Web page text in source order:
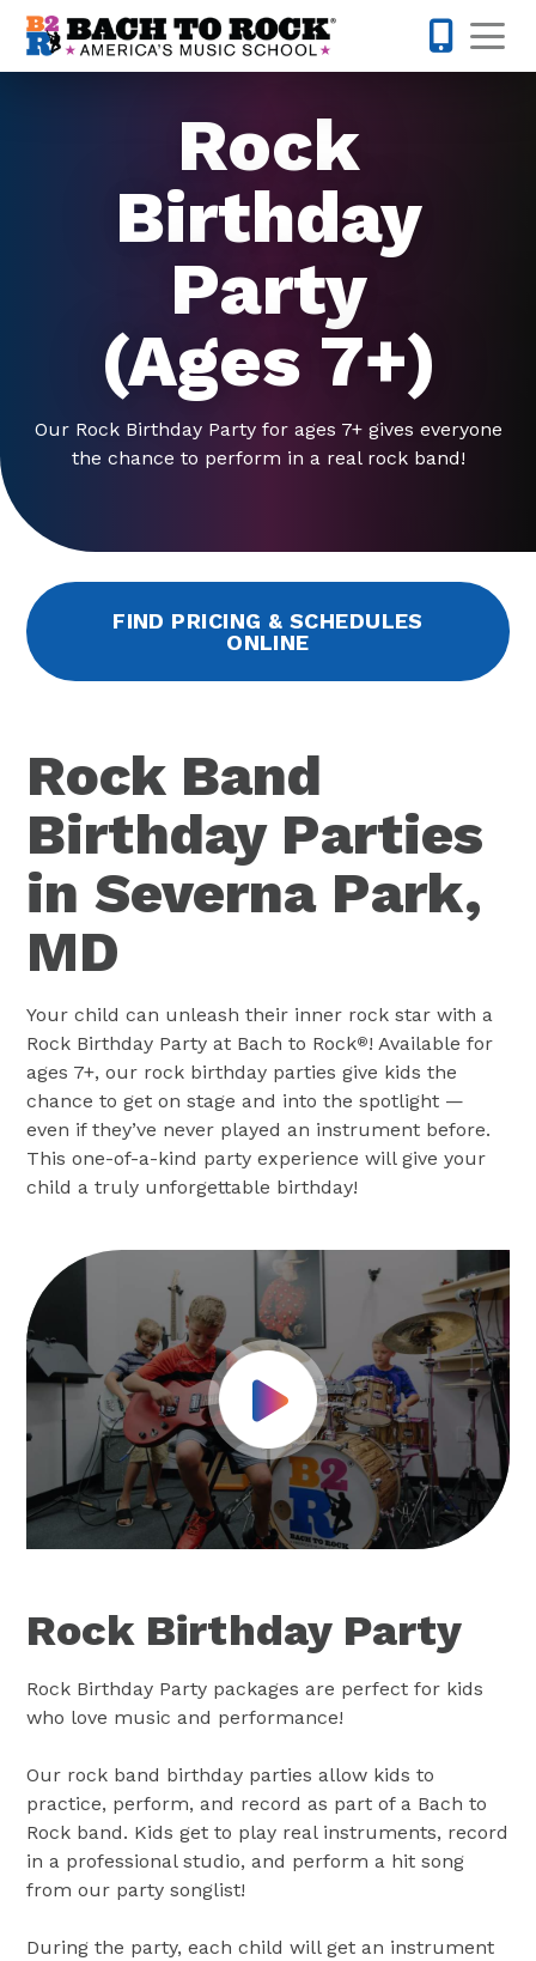
Skip to content
Rock
Birthday
Party
(Ages 7+)
Our Rock Birthday Party for ages 7+ gives everyone
the chance to perform in a real rock band!
FIND PRICING & SCHEDULES
ONLINE
Rock Band
Birthday Parties
in Severna Park,
MD
Your child can unleash their inner rock star with a
Rock Birthday Party at Bach to Rock®! Available for
ages 7+, our rock birthday parties give kids the
chance to get on stage and into the spotlight —
even if they’ve never played an instrument before.
This one-of-a-kind party experience will give your
child a truly unforgettable birthday!
Play Video
Rock Birthday Party
Rock Birthday Party packages are perfect for kids
who love music and performance!
Our rock band birthday parties allow kids to
practice, perform, and record as part of a Bach to
Rock band. Kids get to play real instruments, record
in a professional studio, and perform a hit song
from our party songlist!
During the party, each child will get an instrument